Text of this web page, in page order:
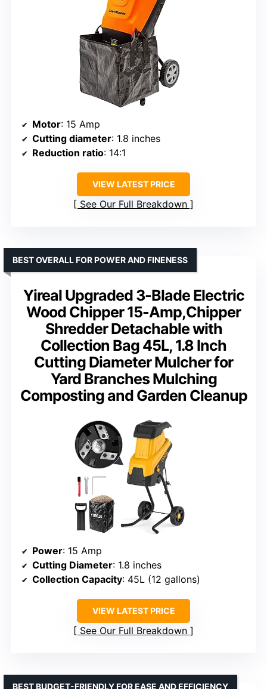
Motor: 15 Amp
Cutting diameter: 1.8 inches
Reduction ratio: 14:1
VIEW LATEST PRICE
See Our Full Breakdown
Yireal Upgraded 3-Blade Electric
Wood Chipper 15-Amp,Chipper
Shredder Detachable with
Collection Bag 45L, 1.8 Inch
Cutting Diameter Mulcher for
Yard Branches Mulching
Composting and Garden Cleanup
BEST OVERALL FOR POWER AND FINENESS
Power: 15 Amp
Cutting Diameter: 1.8 inches
Collection Capacity: 45L (12 gallons)
VIEW LATEST PRICE
See Our Full Breakdown
BEST BUDGET-FRIENDLY FOR EASE AND EFFICIENCY